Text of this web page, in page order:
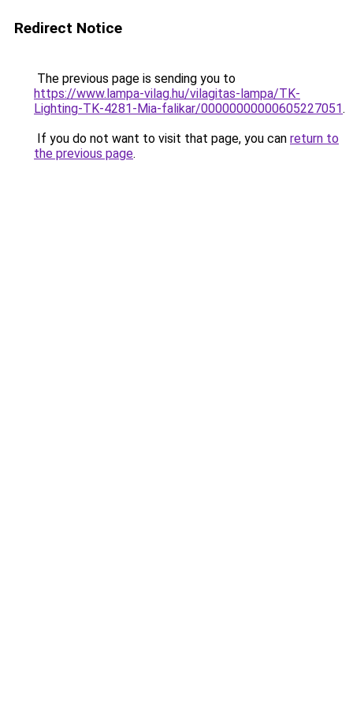
Redirect Notice
The previous page is sending you to
https://www.lampa-vilag.hu/vilagitas-lampa/TK-
Lighting-TK-4281-Mia-falikar/00000000000605227051.
If you do not want to visit that page, you can return to
the previous page.